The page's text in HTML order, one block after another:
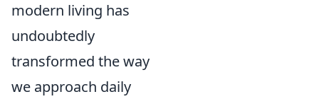
modern living has
undoubtedly
transformed the way
we approach daily